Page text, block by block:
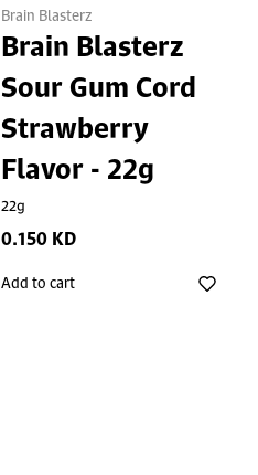
Brain Blasterz
Brain Blasterz
Sour Gum Cord
Strawberry
Flavor - 22g
22g
0.150 KD
Add to cart